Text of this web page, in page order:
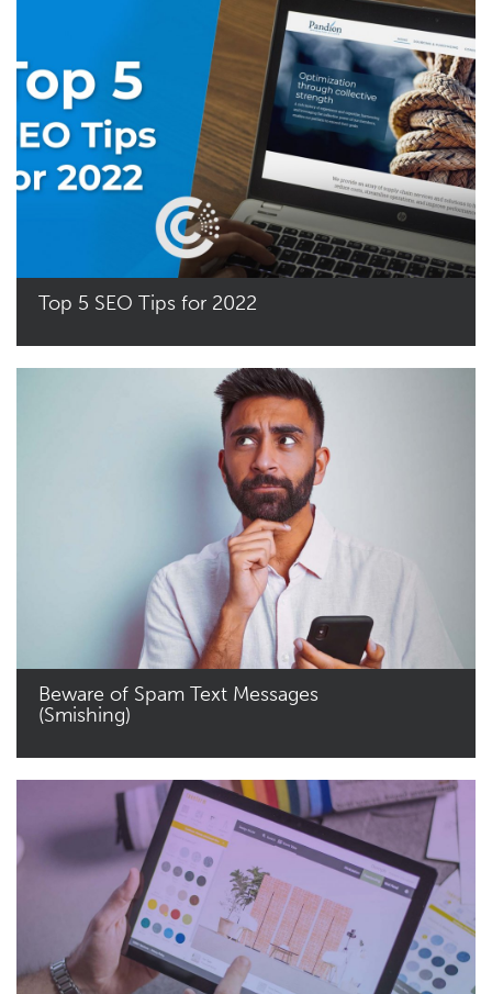
Top 5 SEO Tips for 2022
Beware of Spam Text Messages
(Smishing)